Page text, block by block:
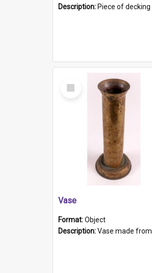
Description: Piece of decking believed to be from the "HMCS Protector". A single piece of decking that tapers to a point. Stamped on the wider part of the plank is the
Select
Item
Vase
Format:Object
Description:Vase made from shell casing, large brass coloured